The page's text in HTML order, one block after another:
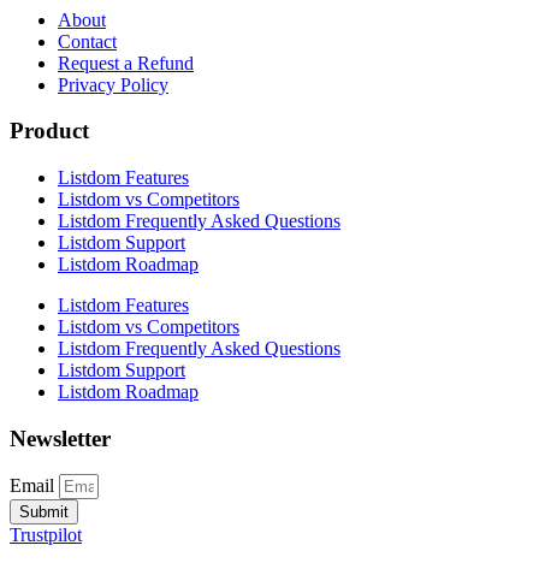
About
Contact
Request a Refund
Privacy Policy
Product
Listdom Features
Listdom vs Competitors
Listdom Frequently Asked Questions
Listdom Support
Listdom Roadmap
Listdom Features
Listdom vs Competitors
Listdom Frequently Asked Questions
Listdom Support
Listdom Roadmap
Newsletter
Email
Submit
Trustpilot